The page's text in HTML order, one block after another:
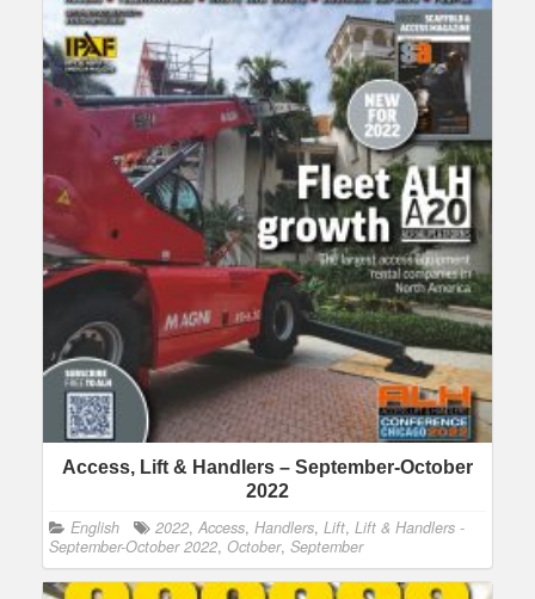
Access, Lift & Handlers – September-October
2022
English 2022, Access, Handlers, Lift, Lift & Handlers -
September-October 2022, October, September